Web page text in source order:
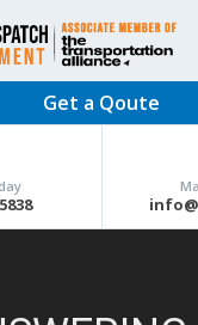
Get a Qoute